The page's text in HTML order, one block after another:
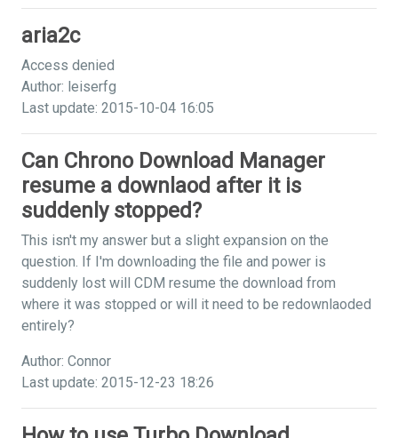
aria2c
Access denied
Author: leiserfg
Last update: 2015-10-04 16:05
Can Chrono Download Manager
resume a downlaod after it is
suddenly stopped?
This isn't my answer but a slight expansion on the
question. If I'm downloading the file and power is
suddenly lost will CDM resume the download from
where it was stopped or will it need to be redownlaoded
entirely?
Author: Connor
Last update: 2015-12-23 18:26